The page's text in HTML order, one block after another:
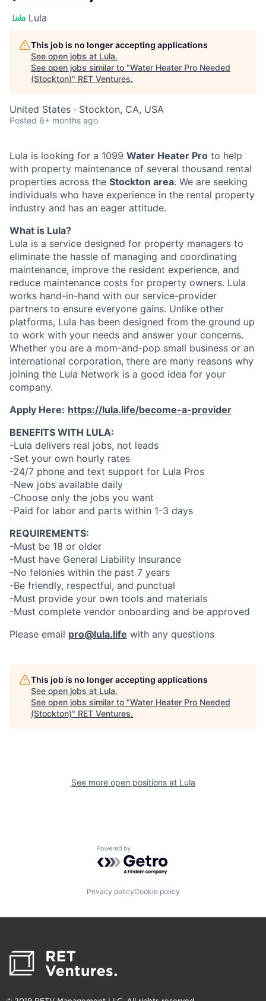
Lula
This job is no longer accepting applications
See open jobs at Lula.
See open jobs similar to "Water Heater Pro Needed
(Stockton)" RET Ventures.
United States · Stockton, CA, USA
Posted 6+ months ago
Lula is looking for a 1099 Water Heater Pro to help
with property maintenance of several thousand rental
properties across the Stockton area. We are seeking
individuals who have experience in the rental property
industry and has an eager attitude.
What is Lula?
Lula is a service designed for property managers to
eliminate the hassle of managing and coordinating
maintenance, improve the resident experience, and
reduce maintenance costs for property owners. Lula
works hand-in-hand with our service-provider
partners to ensure everyone gains. Unlike other
platforms, Lula has been designed from the ground up
to work with your needs and answer your concerns.
Whether you are a mom-and-pop small business or an
international corporation, there are many reasons why
joining the Lula Network is a good idea for your
company.
Apply Here: https://lula.life/become-a-provider
BENEFITS WITH LULA:
-Lula delivers real jobs, not leads
-Set your own hourly rates
-24/7 phone and text support for Lula Pros
-New jobs available daily
-Choose only the jobs you want
-Paid for labor and parts within 1-3 days
REQUIREMENTS:
-Must be 18 or older
-Must have General Liability Insurance
-No felonies within the past 7 years
-Be friendly, respectful, and punctual
-Must provide your own tools and materials
-Must complete vendor onboarding and be approved
Please email pro@lula.life with any questions
This job is no longer accepting applications
See open jobs at Lula.
See open jobs similar to "Water Heater Pro Needed
(Stockton)" RET Ventures.
See more open positions at Lula
Powered by Getro.com
Privacy policyCookie policy